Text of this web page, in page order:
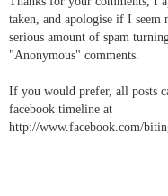
taken, and apologise if I seem
serious amount of spam
"Anonymous" comments.
If you would prefer, all posts
facebook timeline at
http://www.facebook.com/